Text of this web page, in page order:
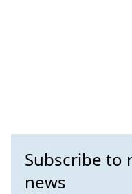
Subscribe to
news